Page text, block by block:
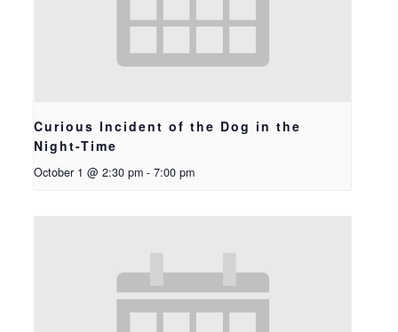
Curious Incident of the Dog in the
Night-Time
October 1 @ 2:30 pm - 7:00 pm